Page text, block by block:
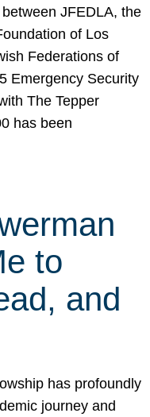
JFEDLA, the
of Los
Federations of
Emergency Security
The Tepper
has been
to
and
has profoundly
journey and